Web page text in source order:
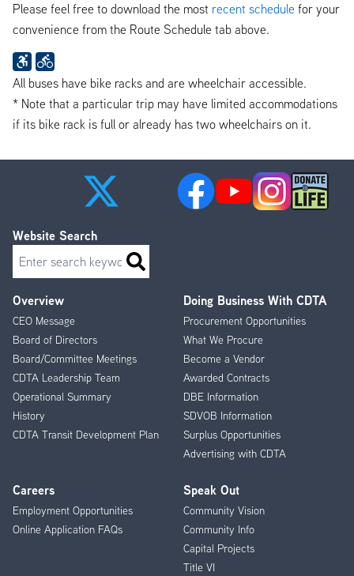
Please feel free to download the most recent schedule for your
convenience from the Route Schedule tab above.
All buses have bike racks and are wheelchair accessible.
* Note that a particular trip may have limited accommodations
if its bike rack is full or already has two wheelchairs on it.
Footer
Menu
Overview
CEO Message
Board of Directors
Board/Committee Meetings
CDTA Leadership Team
Operational Summary
History
CDTA Transit Development Plan
Doing Business With CDTA
Procurement Opportunities
What We Procure
Become a Vendor
Awarded Contracts
DBE Information
SDVOB Information
Surplus Opportunities
Advertising with CDTA
Careers
Employment Opportunities
Online Application FAQs
Speak Out
Community Vision
Community Info
Capital Projects
Title VI
Website Search
Search